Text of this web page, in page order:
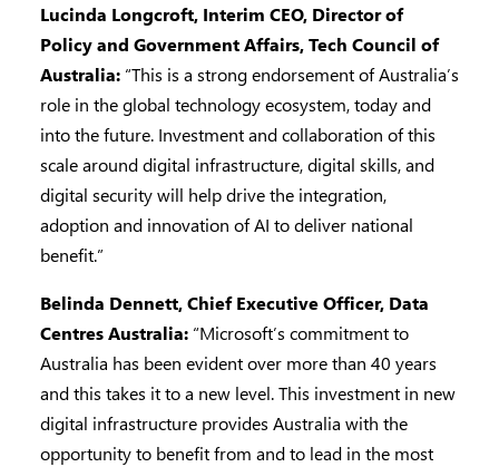
Lucinda Longcroft, Interim CEO, Director of
Policy and Government Affairs, Tech Council of
Australia: “This is a strong endorsement of Australia’s
role in the global technology ecosystem, today and
into the future. Investment and collaboration of this
scale around digital infrastructure, digital skills, and
digital security will help drive the integration,
adoption and innovation of AI to deliver national
benefit.”
Belinda Dennett, Chief Executive Officer, Data
Centres Australia: “Microsoft’s commitment to
Australia has been evident over more than 40 years
and this takes it to a new level. This investment in new
digital infrastructure provides Australia with the
opportunity to benefit from and to lead in the most